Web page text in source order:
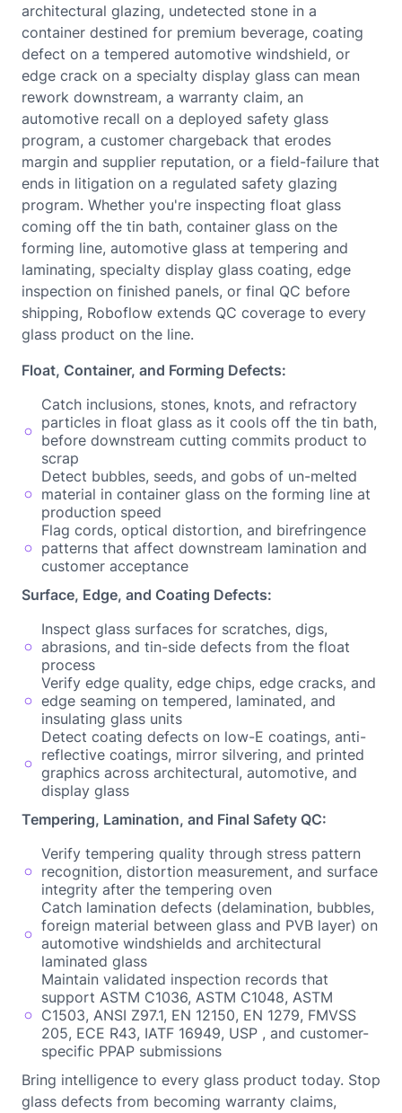
architectural glazing, undetected stone in a
container destined for premium beverage, coating
defect on a tempered automotive windshield, or
edge crack on a specialty display glass can mean
rework downstream, a warranty claim, an
automotive recall on a deployed safety glass
program, a customer chargeback that erodes
margin and supplier reputation, or a field-failure that
ends in litigation on a regulated safety glazing
program. Whether you're inspecting float glass
coming off the tin bath, container glass on the
forming line, automotive glass at tempering and
laminating, specialty display glass coating, edge
inspection on finished panels, or final QC before
shipping, Roboflow extends QC coverage to every
glass product on the line.
Float, Container, and Forming Defects:
Catch inclusions, stones, knots, and refractory
particles in float glass as it cools off the tin bath,
before downstream cutting commits product to
scrap
Detect bubbles, seeds, and gobs of un-melted
material in container glass on the forming line at
production speed
Flag cords, optical distortion, and birefringence
patterns that affect downstream lamination and
customer acceptance
Surface, Edge, and Coating Defects:
Inspect glass surfaces for scratches, digs,
abrasions, and tin-side defects from the float
process
Verify edge quality, edge chips, edge cracks, and
edge seaming on tempered, laminated, and
insulating glass units
Detect coating defects on low-E coatings, anti-
reflective coatings, mirror silvering, and printed
graphics across architectural, automotive, and
display glass
Tempering, Lamination, and Final Safety QC:
Verify tempering quality through stress pattern
recognition, distortion measurement, and surface
integrity after the tempering oven
Catch lamination defects (delamination, bubbles,
foreign material between glass and PVB layer) on
automotive windshields and architectural
laminated glass
Maintain validated inspection records that
support ASTM C1036, ASTM C1048, ASTM
C1503, ANSI Z97.1, EN 12150, EN 1279, FMVSS
205, ECE R43, IATF 16949, USP , and customer-
specific PPAP submissions
Bring intelligence to every glass product today. Stop
glass defects from becoming warranty claims,